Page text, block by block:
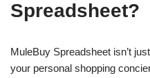
Spreadsheet?
MuleBuy Spreadsheet isn’t
your personal shopping